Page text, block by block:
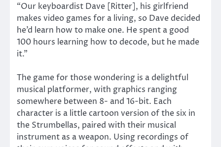
“Our keyboardist Dave [Ritter], his girlfriend
makes video games for a living, so Dave decided
he’d learn how to make one. He spent a good
100 hours learning how to decode, but he made
it.”
The game for those wondering is a delightful
musical platformer, with graphics ranging
somewhere between 8- and 16-bit. Each
character is a little cartoon version of the six in
the Strumbellas, paired with their musical
instrument as a weapon. Using recordings of